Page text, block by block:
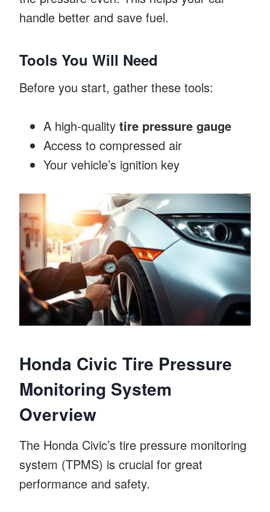
handle better and save fuel.
Tools You Will Need
Before you start, gather these tools:
A high-quality tire pressure gauge
Access to compressed air
Your vehicle’s ignition key
Honda Civic Tire Pressure
Monitoring System
Overview
The Honda Civic’s tire pressure monitoring
system (TPMS) is crucial for great
performance and safety.